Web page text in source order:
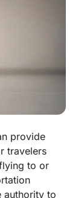
provide
travelers
to or
authority to